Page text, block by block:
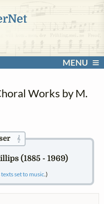
MENU
Works by M.
𝄞
(1885 - 1969)
texts set to music.)